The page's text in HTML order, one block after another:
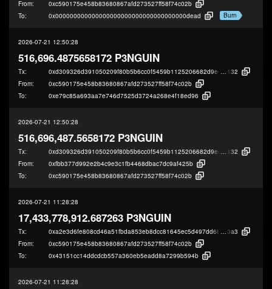
From:
0xc590175e458b83680867afd273527ff58f74c02b
To:
0x000000000000000000000000000000000000dead Burn
2026-07-21 12:50:28
516,696.4875658172 P3NGUIN
Tx: 0xd309326d391050209f80b5b6cc0f5459b1125206682d9eef846fa167922f4
132
From:
0xc590175e458b83680867afd273527ff58f74c02b
To:
0xe79c85a693aa7e746d7525d3724a268e4f18ed96
2026-07-21 12:50:28
516,696,487.5658172 P3NGUIN
Tx: 0xd309326d391050209f80b5b6cc0f5459b1125206682d9eef846fa167922f4
132
From:
0xfbb377d992e2b4c9e3c1fb4468dbac7dc9af425b
To:
0xc590175e458b83680867afd273527ff58f74c02b
2026-07-21 11:28:28
17,433,778,912.687263 P3NGUIN
Tx: 0xa2e3d6fe808cd46a51fbda853eb8dcc81645ec5d497dd68d16550f29bcf48
0a3
From:
0xc590175e458b83680867afd273527ff58f74c02b
To:
0x43151cc14ddcdcb557a360eb5eadd8a7299b594b
2026-07-21 11:28:28